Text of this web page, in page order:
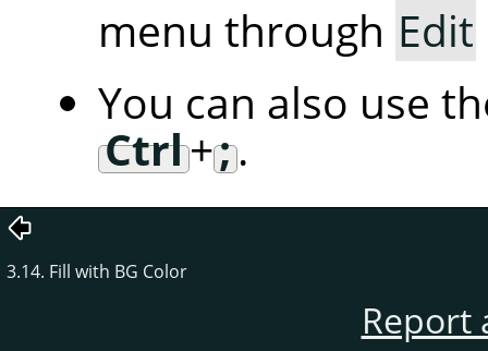
menu through Edit
You can also use
Ctrl+;.
3.14. Fill with BG Color
Report